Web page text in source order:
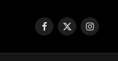
Facebook
X
Instagram